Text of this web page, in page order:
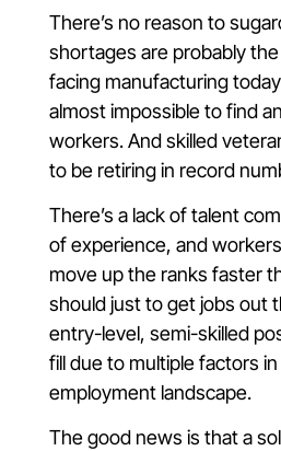
There’s no reason to
shortages are probably
facing manufacturing
almost impossible to find
workers. And skilled
to be retiring in record
There’s a lack of talent
of experience, and
move up the ranks faster
should just to get jobs out
entry-level, semi-skilled
fill due to multiple factors in
employment landscape.
The good news is that a